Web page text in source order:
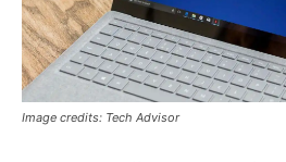
Image credits: Tech Advisor